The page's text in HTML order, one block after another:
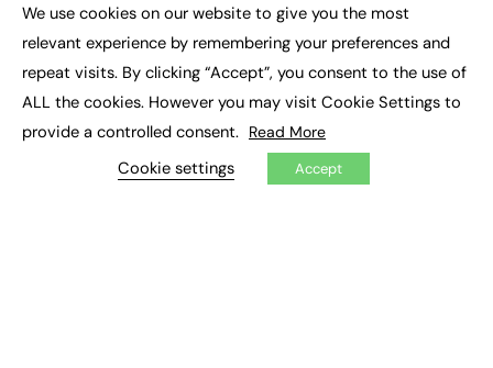
Media Consultancy
Event Support
PODCASTS & VIDEO
Podcasts
We use cookies on our website to give you the most
relevant experience by remembering your preferences and
repeat visits. By clicking “Accept”, you consent to the use of
ALL the cookies. However you may visit Cookie Settings to
provide a controlled consent. Read More
Cookie settings Accept